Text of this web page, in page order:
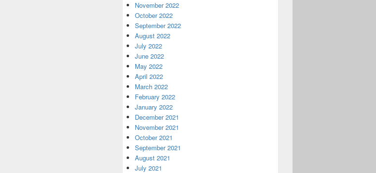
November 2022
October 2022
September 2022
August 2022
July 2022
June 2022
May 2022
April 2022
March 2022
February 2022
January 2022
December 2021
November 2021
October 2021
September 2021
August 2021
July 2021